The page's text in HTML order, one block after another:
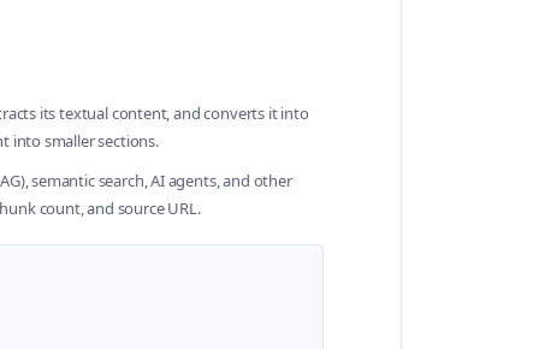
its textual content, and converts it into
into smaller sections.
semantic search, AI agents, and other
count, and source URL.